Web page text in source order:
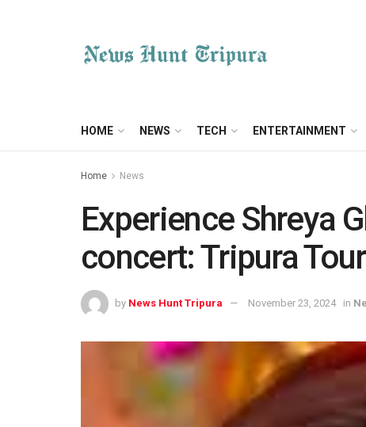
HOME NEWS TECH ENTERTAINMENT
Home News
Experience Shreya
concert: Tripura
by News Hunt Tripura November 23, 2024 in